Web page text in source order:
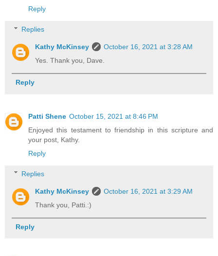
Reply
Replies
Kathy McKinsey
October 16, 2021 at 3:28 AM
Yes. Thank you, Dave.
Reply
Patti Shene October 15, 2021 at 8:46 PM
Enjoyed this testament to friendship in this scripture and
your post, Kathy.
Reply
Replies
Kathy McKinsey
October 16, 2021 at 3:29 AM
Thank you, Patti.:)
Reply